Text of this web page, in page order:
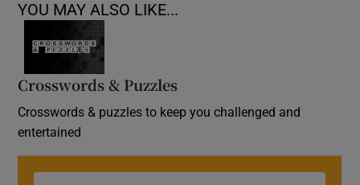
YOU MAY ALSO LIKE...
Crosswords & Puzzles
Crosswords & puzzles to keep you challenged and
entertained